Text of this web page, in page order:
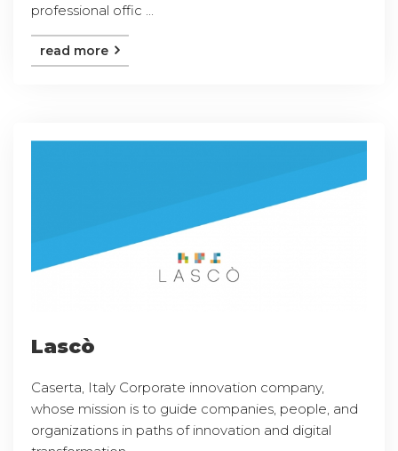
professional offic ...
read more
Lascò
Caserta, Italy Corporate innovation company,
whose mission is to guide companies, people, and
organizations in paths of innovation and digital